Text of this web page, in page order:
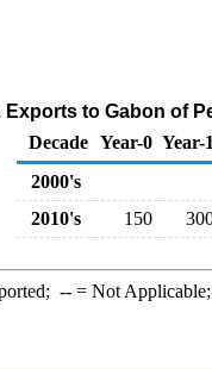
Exports to Gabon of
Decade Year-0 Year-1
2000's
2010's
150
--= Not Applicable;